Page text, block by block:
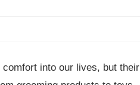
into our lives, but their